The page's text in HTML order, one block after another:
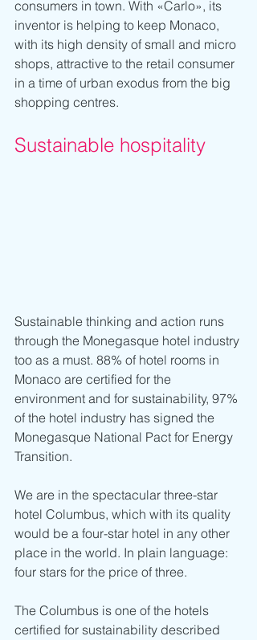
consumers in town. With «Carlo», its
inventor is helping to keep Monaco,
with its high density of small and micro
shops, attractive to the retail consumer
in a time of urban exodus from the big
shopping centres.
Sustainable hospitality
Sustainable thinking and action runs
through the Monegasque hotel industry
too as a must. 88% of hotel rooms in
Monaco are certified for the
environment and for sustainability, 97%
of the hotel industry has signed the
Monegasque National Pact for Energy
Transition.
We are in the spectacular three-star
hotel Columbus, which with its quality
would be a four-star hotel in any other
place in the world. In plain language:
four stars for the price of three.
The Columbus is one of the hotels
certified for sustainability described